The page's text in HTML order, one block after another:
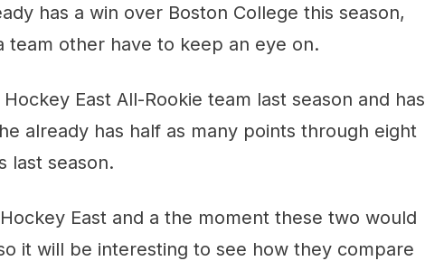
has a win over Boston College this season,
team other have to keep an eye on.
East All-Rookie team last season and has
already has half as many points through eight
last season.
East and a the moment these two would
it will be interesting to see how they compare